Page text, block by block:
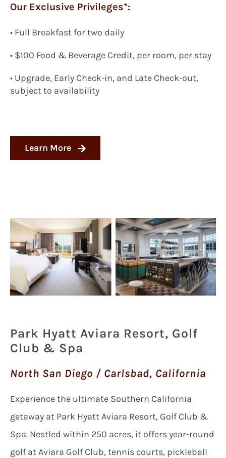
Our Exclusive Privileges*:
• Full Breakfast for two daily
• $100 Food & Beverage Credit, per room, per stay
• Upgrade, Early Check-in, and Late Check-out,
subject to availability
Learn More
Park Hyatt Aviara Resort, Golf
Club & Spa
North San Diego / Carlsbad, California
Experience the ultimate Southern California
getaway at Park Hyatt Aviara Resort, Golf Club &
Spa. Nestled within 250 acres, it offers year-round
golf at Aviara Golf Club, tennis courts, pickleball